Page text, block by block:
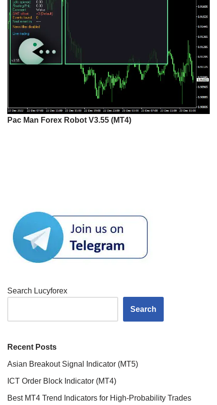
Pac Man Forex Robot V3.55 (MT4)
Search Lucyforex
Search
Recent Posts
Asian Breakout Signal Indicator (MT5)
ICT Order Block Indicator (MT4)
Best MT4 Trend Indicators for High-Probability Trades